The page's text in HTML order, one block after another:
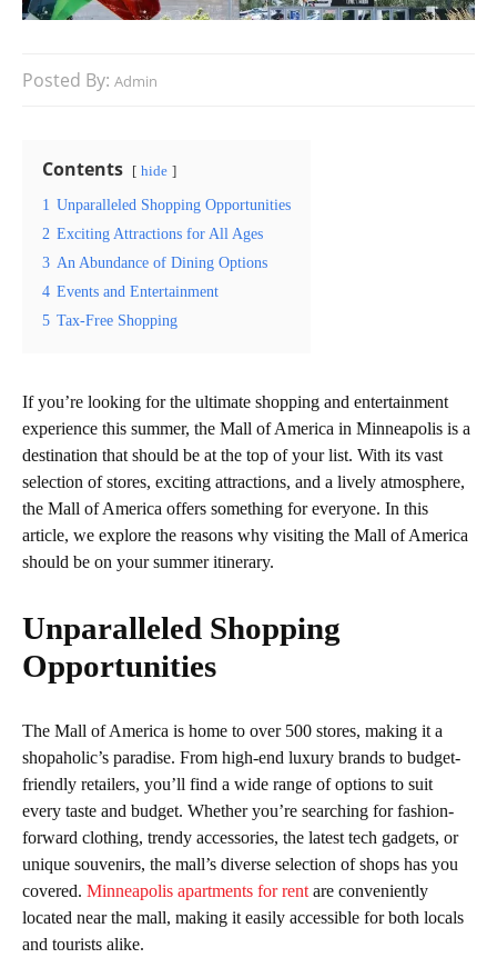
Posted By: Admin
Contents hide
1 Unparalleled Shopping Opportunities
2 Exciting Attractions for All Ages
3 An Abundance of Dining Options
4 Events and Entertainment
5 Tax-Free Shopping
If you’re looking for the ultimate shopping and entertainment
experience this summer, the Mall of America in Minneapolis is a
destination that should be at the top of your list. With its vast
selection of stores, exciting attractions, and a lively atmosphere,
the Mall of America offers something for everyone. In this
article, we explore the reasons why visiting the Mall of America
should be on your summer itinerary.
Unparalleled Shopping
Opportunities
The Mall of America is home to over 500 stores, making it a
shopaholic’s paradise. From high-end luxury brands to budget-
friendly retailers, you’ll find a wide range of options to suit
every taste and budget. Whether you’re searching for fashion-
forward clothing, trendy accessories, the latest tech gadgets, or
unique souvenirs, the mall’s diverse selection of shops has you
covered. Minneapolis apartments for rent are conveniently
located near the mall, making it easily accessible for both locals
and tourists alike.